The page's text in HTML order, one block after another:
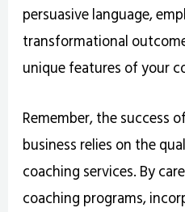
persuasive language,
transformational
unique features of your
Remember, the success
business relies on the
coaching services. By
coaching programs,